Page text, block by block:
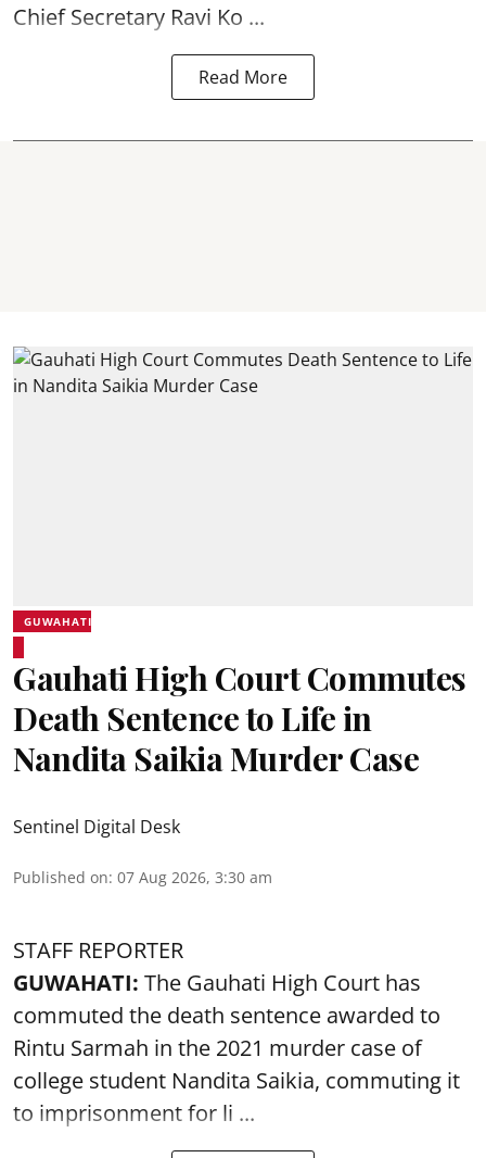
Chief Secretary Ravi Ko ...
Read More
GUWAHATI
Gauhati High Court Commutes
Death Sentence to Life in
Nandita Saikia Murder Case
Sentinel Digital Desk
Published on: 07 Aug 2026, 3:30 am
STAFF REPORTER
GUWAHATI: The Gauhati High Court has
commuted the death sentence awarded to
Rintu Sarmah in the 2021 murder case of
college student Nandita Saikia, commuting it
to imprisonment for li ...